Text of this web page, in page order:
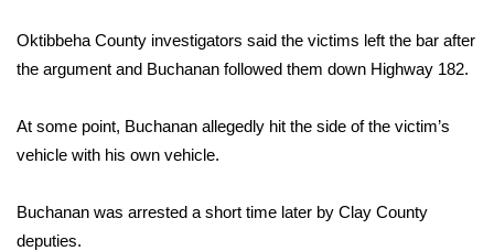
Sports
2026 High School Football Tour
Local Sports
2025 High School Football Tour
Oktibbeha County investigators said the victims left the bar after
the argument and Buchanan followed them down Highway 182.
At some point, Buchanan allegedly hit the side of the victim’s
vehicle with his own vehicle.
Buchanan was arrested a short time later by Clay County
deputies.